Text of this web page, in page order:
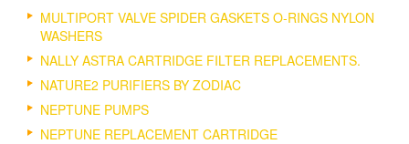
MULTIPORT VALVE SPIDER GASKETS O-RINGS NYLON
WASHERS
NALLY ASTRA CARTRIDGE FILTER REPLACEMENTS.
NATURE2 PURIFIERS BY ZODIAC
NEPTUNE PUMPS
NEPTUNE REPLACEMENT CARTRIDGE